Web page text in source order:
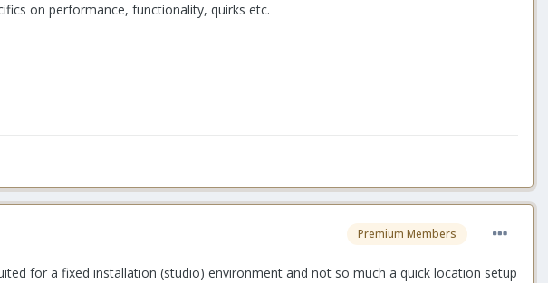
on performance, functionality, quirks etc.
Premium Members
for a fixed installation (studio) environment and not so much a quick location setup